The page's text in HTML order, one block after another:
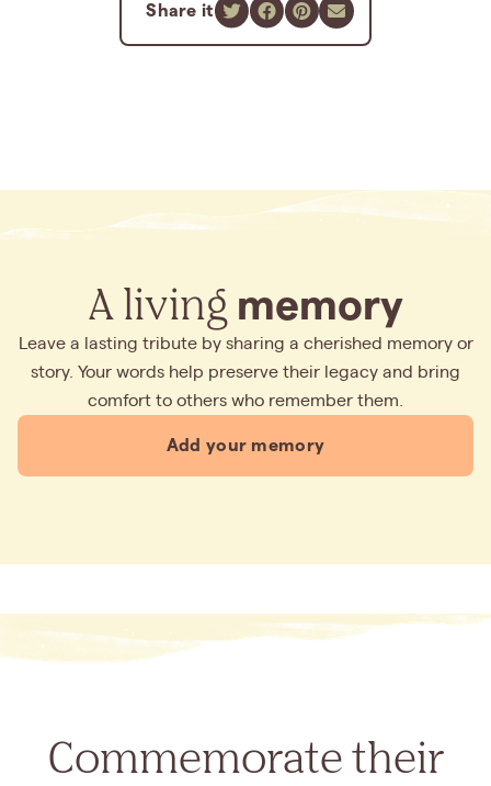
Share it
A living memory
Leave a lasting tribute by sharing a cherished memory or
story. Your words help preserve their legacy and bring
comfort to others who remember them.
Add your memory
Commemorate their